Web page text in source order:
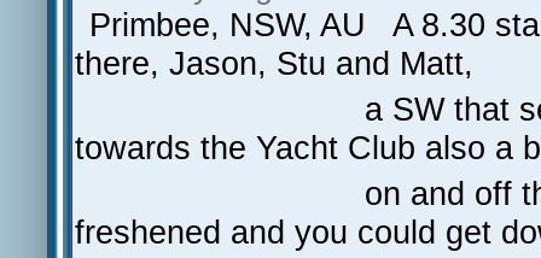
Primbee, NSW, AU A 8.30
there, Jason, Stu and Matt,
a SW that seemed to
towards the Yacht Club also a
on and off that kept
freshened and you could get